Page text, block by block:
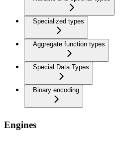
Specialized types
Aggregate function types
Special Data Types
Binary encoding
Engines